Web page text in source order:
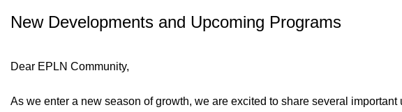
New Developments and Upcoming Programs
Dear EPLN Community,
As we enter a new season of growth, we are excited to share several important